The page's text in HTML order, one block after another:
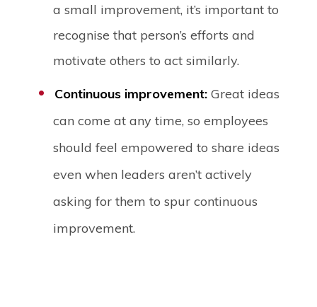
a small improvement, it’s important to
recognise that person’s efforts and
motivate others to act similarly.
Continuous improvement:Great ideas
can come at any time, so employees
should feel empowered to share ideas
even when leaders aren’t actively
asking for them to spur continuous
improvement.